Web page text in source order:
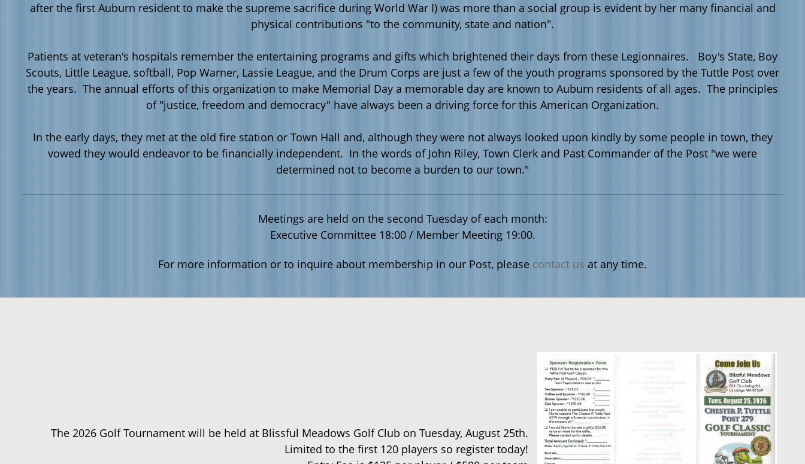
after the first Auburn resident to make the supreme sacrifice during World War I) was more than a social group is evident by her many financial and
physical contributions "to the community, state and nation".
Patients at veteran's hospitals remember the entertaining programs and gifts which brightened their days from these Legionnaires. Boy's State, Boy
Scouts, Little League, softball, Pop Warner, Lassie League, and the Drum Corps are just a few of the youth programs sponsored by the Tuttle Post over
the years. The annual efforts of this organization to make Memorial Day a memorable day are known to Auburn residents of all ages. The principles
of "justice, freedom and democracy" have always been a driving force for this American Organization.
In the early days, they met at the old fire station or Town Hall and, although they were not always looked upon kindly by some people in town, they
vowed they would endeavor to be financially independent. In the words of John Riley, Town Clerk and Past Commander of the Post "we were
determined not to become a burden to our town."
Meetings are held on the second Tuesday of each month:
Executive Committee 18:00 / Member Meeting 19:00.
For more information or to inquire about membership in our Post, please contact us at any time.
The 2026 Golf Tournament will be held at Blissful Meadows Golf Club on Tuesday, August 25th.
Limited to the first 120 players so register today!